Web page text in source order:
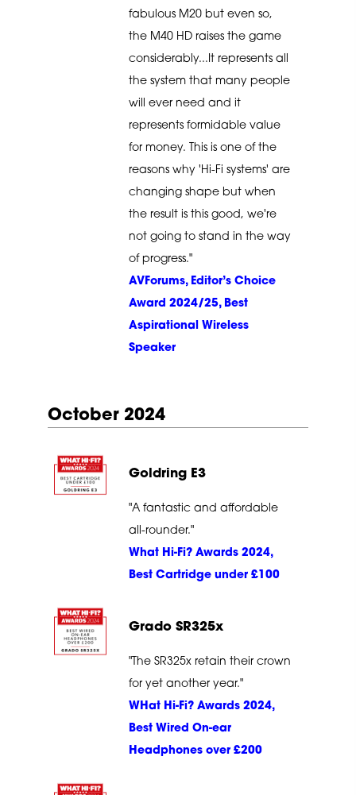
fabulous M20 but even so,
the M40 HD raises the game
considerably...It represents all
the system that many people
will ever need and it
represents formidable value
for money. This is one of the
reasons why 'Hi-Fi systems' are
changing shape but when
the result is this good, we're
not going to stand in the way
of progress."
AVForums, Editor’s Choice
Award 2024/25, Best
Aspirational Wireless
Speaker
October 2024
Goldring E3
"A fantastic and affordable
all-rounder."
What Hi-Fi? Awards 2024,
Best Cartridge under £100
Grado SR325x
"The SR325x retain their crown
for yet another year."
WHat Hi-Fi? Awards 2024,
Best Wired On-ear
Headphones over £200